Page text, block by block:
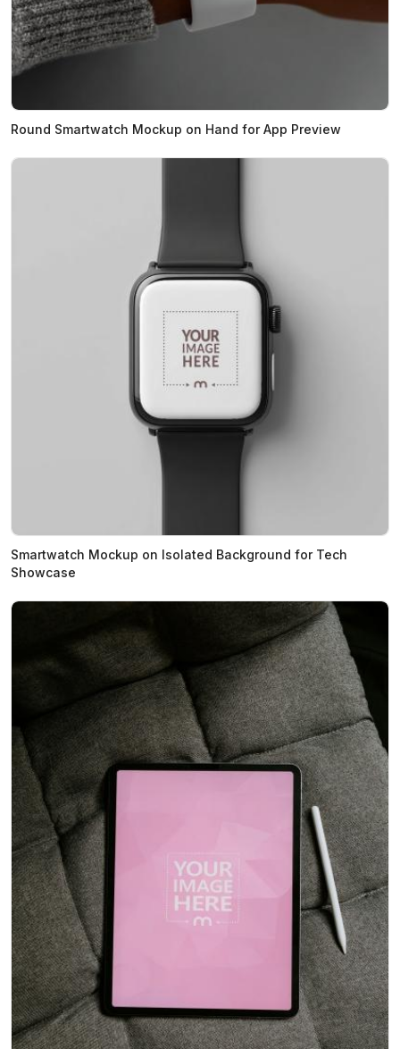
Round Smartwatch Mockup on Hand for App Preview
Smartwatch Mockup on Isolated Background for Tech
Showcase